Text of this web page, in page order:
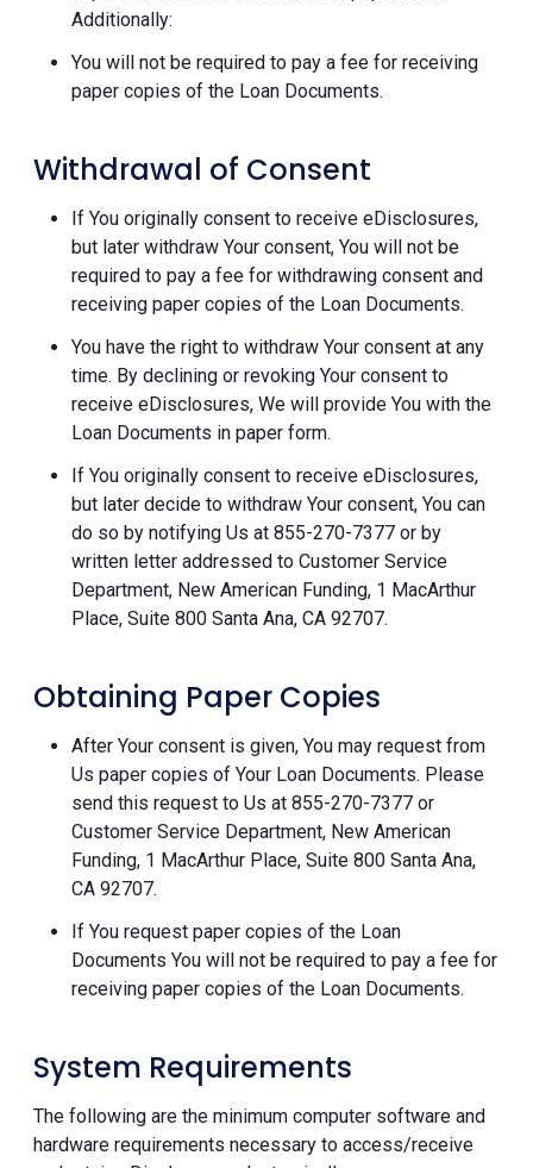
Additionally:
You will not be required to pay a fee for receiving
paper copies of the Loan Documents.
Withdrawal of Consent
If You originally consent to receive eDisclosures,
but later withdraw Your consent, You will not be
required to pay a fee for withdrawing consent and
receiving paper copies of the Loan Documents.
You have the right to withdraw Your consent at any
time. By declining or revoking Your consent to
receive eDisclosures, We will provide You with the
Loan Documents in paper form.
If You originally consent to receive eDisclosures,
but later decide to withdraw Your consent, You can
do so by notifying Us at 855-270-7377 or by
written letter addressed to Customer Service
Department, New American Funding, 1 MacArthur
Place, Suite 800 Santa Ana, CA 92707.
Obtaining Paper Copies
After Your consent is given, You may request from
Us paper copies of Your Loan Documents. Please
send this request to Us at 855-270-7377 or
Customer Service Department, New American
Funding, 1 MacArthur Place, Suite 800 Santa Ana,
CA 92707.
If You request paper copies of the Loan
Documents You will not be required to pay a fee for
receiving paper copies of the Loan Documents.
System Requirements
The following are the minimum computer software and
hardware requirements necessary to access/receive